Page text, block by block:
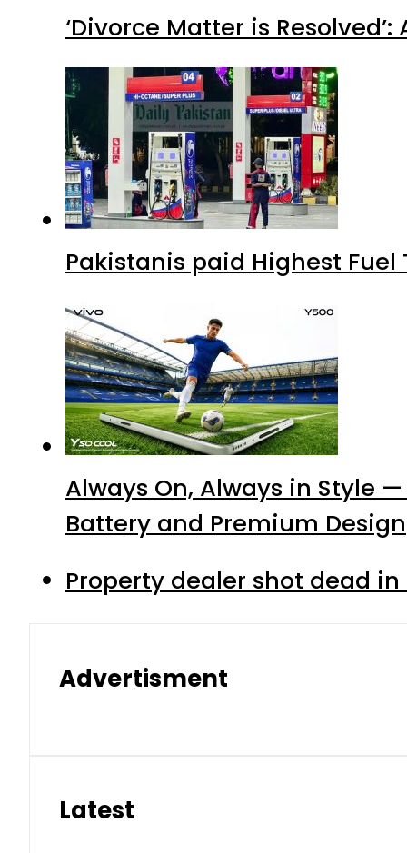
‘Divorce Matter is
Pakistanis paid Highest Fuel
Always On, Always in Style
Battery and Premium Design
Property dealer shot dead
Advertisment
Latest